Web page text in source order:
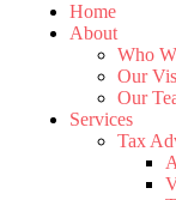
Home
About
Who
Our
Our
Services
Tax